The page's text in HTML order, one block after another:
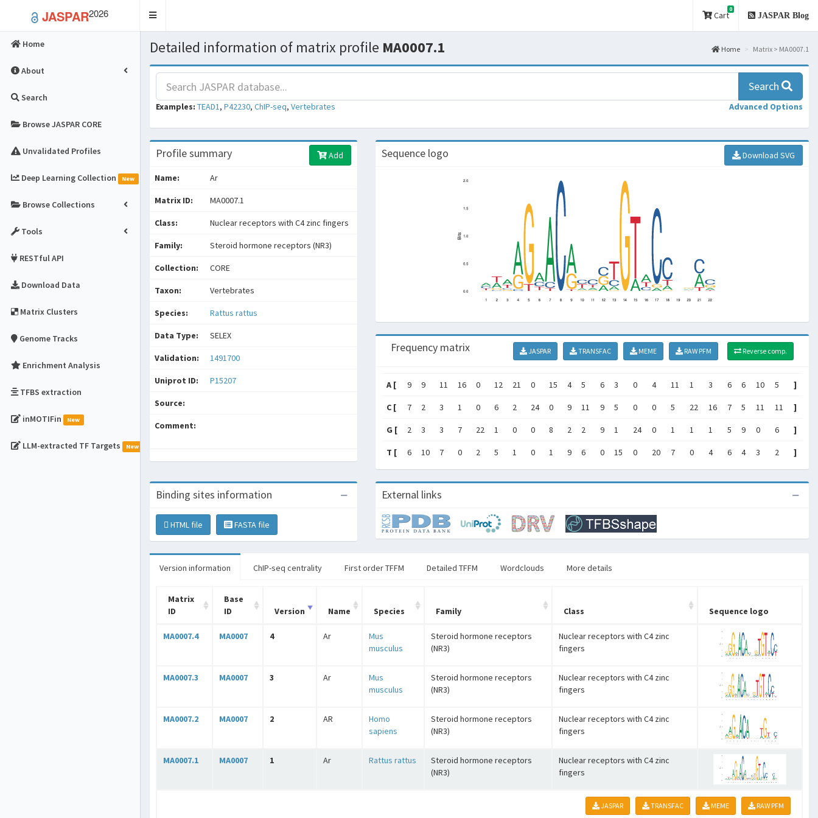
JASPAR2026
Toggle
Cart
0
JASPAR Blog
Home
About
Search
Browse JASPAR CORE
Unvalidated Profiles
Deep Learning Collection New
Browse Collections
Tools
RESTful API
Download Data
Matrix Clusters
Genome Tracks
Enrichment Analysis
TFBS extraction
inMOTIFin New
LLM-extracted TF Targets New
Detailed information of matrix profile MA0007.1 Home Matrix > MA0007.1
Search
Examples: TEAD1, P42230, ChIP-seq, Vertebrates Advanced Options
Profile summary Add
Name: Ar
Matrix ID: MA0007.1
Class: Nuclear receptors with C4 zinc fingers
Family: Steroid hormone receptors (NR3)
Collection: CORE
Taxon: Vertebrates
Species: Rattus rattus
Data Type: SELEX
Validation: 1491700
Uniprot ID: P15207
Source:
Comment:
Sequence logo Download SVG
Frequency matrix JASPAR TRANSFAC MEME RAW PFM Reverse comp.
A [ 9 9 11 16 0 12 21 0 15 4 5 6 3 0 4 11 1 3 6 6 10 5 ]
C [ 7 2 3 1 0 6 2 24 0 9 11 9 5 0 0 5 22 16 7 5 11 11 ]
G [ 2 3 3 7 22 1 0 0 8 2 2 9 1 24 0 1 1 1 5 9 0 6 ]
T [ 6 10 7 0 2 5 1 0 1 9 6 0 15 0 20 7 0 4 6 4 3 2 ]
Binding sites information
HTML file FASTA file
External links
Version information ChIP-seq centrality First order TFFM Detailed TFFM Wordclouds More details
Matrix
ID
Base
ID
Version Name Species Family Class Sequence logo
MA0007.4 MA0007 4 Ar
Mus
musculus
Steroid hormone receptors
(NR3)
Nuclear receptors with C4 zinc
fingers
MA0007.3 MA0007 3 Ar
Mus
musculus
Steroid hormone receptors
(NR3)
Nuclear receptors with C4 zinc
fingers
MA0007.2 MA0007 2 AR
Homo
sapiens
Steroid hormone receptors
(NR3)
Nuclear receptors with C4 zinc
fingers
MA0007.1 MA0007 1 Ar Rattus rattus
Steroid hormone receptors
(NR3)
Nuclear receptors with C4 zinc
fingers
JASPAR TRANSFAC MEME RAW PFM